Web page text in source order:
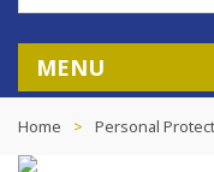
MENU
Home > Personal